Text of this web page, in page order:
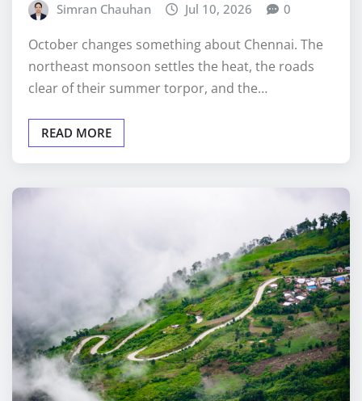
Simran Chauhan Jul 10, 2026 0
October changes something about Chennai. The
northeast monsoon settles the heat, the roads
clear of their summer torpor, and the…
READ MORE